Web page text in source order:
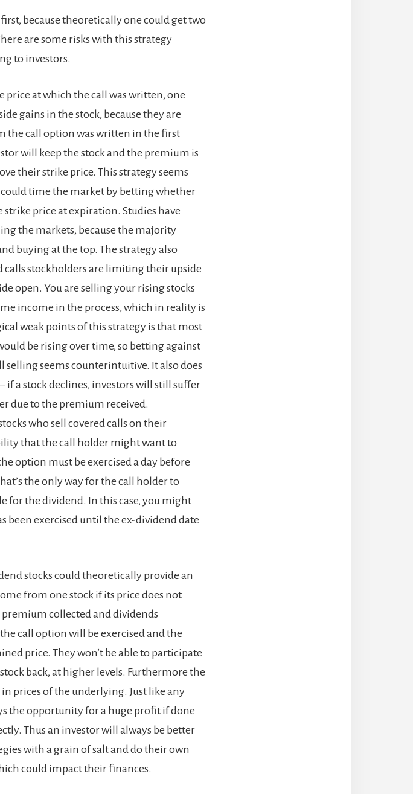
because theoretically one could get two
are some risks with this strategy
to investors.
price at which the call was written, one
gains in the stock, because they are
the call option was written in the first
will keep the stock and the premium is
their strike price. This strategy seems
time the market by betting whether
price at expiration. Studies have
the markets, because the majority
buying at the top. The strategy also
calls stockholders are limiting their upside
open. You are selling your rising stocks
income in the process, which in reality is
weak points of this strategy is that most
be rising over time, so betting against
seems counterintuitive. It also does
a stock declines, investors will still suffer
due to the premium received.
who sell covered calls on their
that the call holder might want to
option must be exercised a day before
the only way for the call holder to
for the dividend. In this case, you might
exercised until the ex-dividend date
stocks could theoretically provide an
from one stock if its price does not
collected and dividends
call option will be exercised and the
price. They won’t be able to participate
back, at higher levels. Furthermore the
prices of the underlying. Just like any
the opportunity for a huge profit if done
Thus an investor will always be better
with a grain of salt and do their own
could impact their finances.